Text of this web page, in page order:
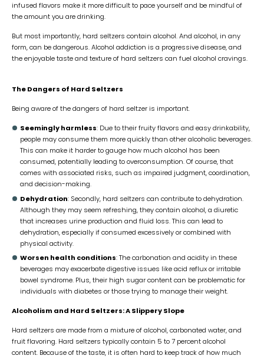
infused flavors make it more difficult to pace yourself and be mindful of
the amount you are drinking.
But most importantly, hard seltzers contain alcohol. And alcohol, in any
form, can be dangerous. Alcohol addiction is a progressive disease, and
the enjoyable taste and texture of hard seltzers can fuel alcohol cravings.
The Dangers of Hard Seltzers
Being aware of the dangers of hard seltzer is important.
Seemingly harmless: Due to their fruity flavors and easy drinkability,
people may consume them more quickly than other alcoholic beverages.
This can make it harder to gauge how much alcohol has been
consumed, potentially leading to overconsumption. Of course, that
comes with associated risks, such as impaired judgment, coordination,
and decision-making.
Dehydration: Secondly, hard seltzers can contribute to dehydration.
Although they may seem refreshing, they contain alcohol, a diuretic
that increases urine production and fluid loss. This can lead to
dehydration, especially if consumed excessively or combined with
physical activity.
Worsen health conditions: The carbonation and acidity in these
beverages may exacerbate digestive issues like acid reflux or irritable
bowel syndrome. Plus, their high sugar content can be problematic for
individuals with diabetes or those trying to manage their weight.
Alcoholism and Hard Seltzers: A Slippery Slope
Hard seltzers are made from a mixture of alcohol, carbonated water, and
fruit flavoring. Hard seltzers typically contain 5 to 7 percent alcohol
content. Because of the taste, it is often hard to keep track of how much